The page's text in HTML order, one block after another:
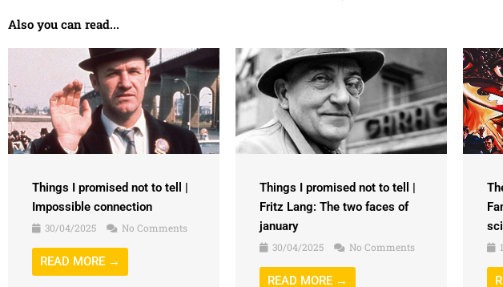
Also you can read...
Things I promised not to tell |
Impossible connection
30/04/2025 No Comments
READ MORE →
Things I promised not to tell |
Fritz Lang: The two faces of
january
30/04/2025 No Comments
READ MORE →